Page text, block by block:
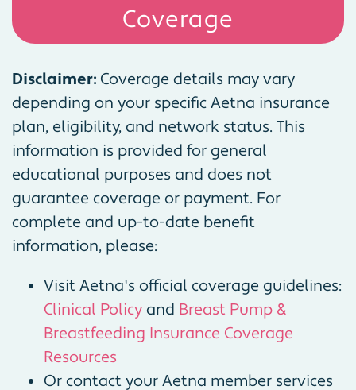
Coverage
Disclaimer: Coverage details may vary
depending on your specific Aetna insurance
plan, eligibility, and network status. This
information is provided for general
educational purposes and does not
guarantee coverage or payment. For
complete and up-to-date benefit
information, please:
Visit Aetna's official coverage guidelines:
Clinical Policyand Breast Pump &
Breastfeeding Insurance Coverage
Resources
Or contact your Aetna member services